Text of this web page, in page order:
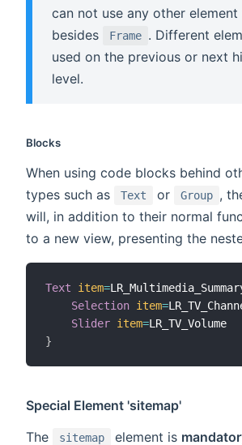
can not use any other
besides
Frame . Different
used on the previous or next
level.
Blocks
When using code blocks behind
types such as
Text or Group ,
will, in addition to their normal
to a new view, presenting the
Text item=
Selection item=
Slider item=
}
Special Element 'sitemap'
The
sitemap element is